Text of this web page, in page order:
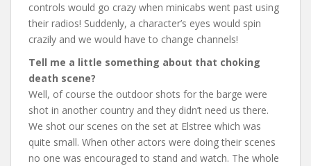
controls would go crazy when minicabs went past using
their radios! Suddenly, a character’s eyes would spin
crazily and we would have to change channels!
Tell me a little something about that choking
death scene?
Well, of course the outdoor shots for the barge were
shot in another country and they didn’t need us there.
We shot our scenes on the set at Elstree which was
quite small. When other actors were doing their scenes
no one was encouraged to stand and watch. The whole